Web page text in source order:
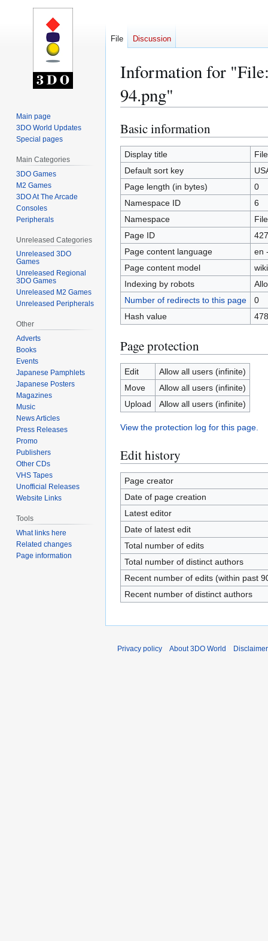
Information for
94.png"
Jump
to
navigation
Jump
to
search
Basic information
Display title
Default sort key
Page length (in bytes)
0
Namespace ID
6
Namespace
File
Page ID
Page content language
en
Page content model
Indexing by robots
Number of redirects to this page
0
Hash value
Page protection
Edit
Allow all users (infinite)
Move
Allow all users (infinite)
Upload
Allow all users (infinite)
View the protection log for this page.
Edit history
Page creator
Date of page creation
Latest editor
Date of latest edit
Total number of edits
Total number of distinct authors
Recent number of edits (within past
Recent number of distinct authors
File Discussion
Main page
3DO World Updates
Special pages
Main Categories
3DO Games
M2 Games
3DO At The Arcade
Consoles
Peripherals
Unreleased Categories
Unreleased 3DO
Games
Unreleased Regional
3DO Games
Unreleased M2 Games
Unreleased Peripherals
Other
Adverts
Books
Events
Japanese Pamphlets
Japanese Posters
Magazines
Music
News Articles
Press Releases
Promo
Publishers
Other CDs
VHS Tapes
Unofficial Releases
Website Links
Tools
What links here
Related changes
Page information
Privacy policy About 3DO World